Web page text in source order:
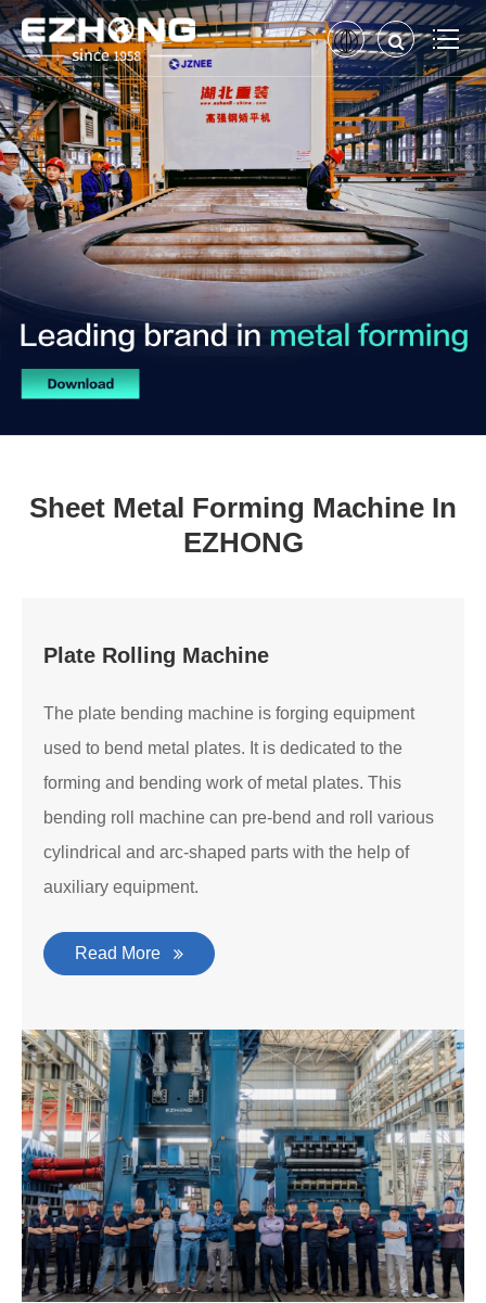
Sheet Metal Forming Machine In
EZHONG
Plate Rolling Machine
The plate bending machine is forging equipment
used to bend metal plates. It is dedicated to the
forming and bending work of metal plates. This
bending roll machine can pre-bend and roll various
cylindrical and arc-shaped parts with the help of
auxiliary equipment.
Read More